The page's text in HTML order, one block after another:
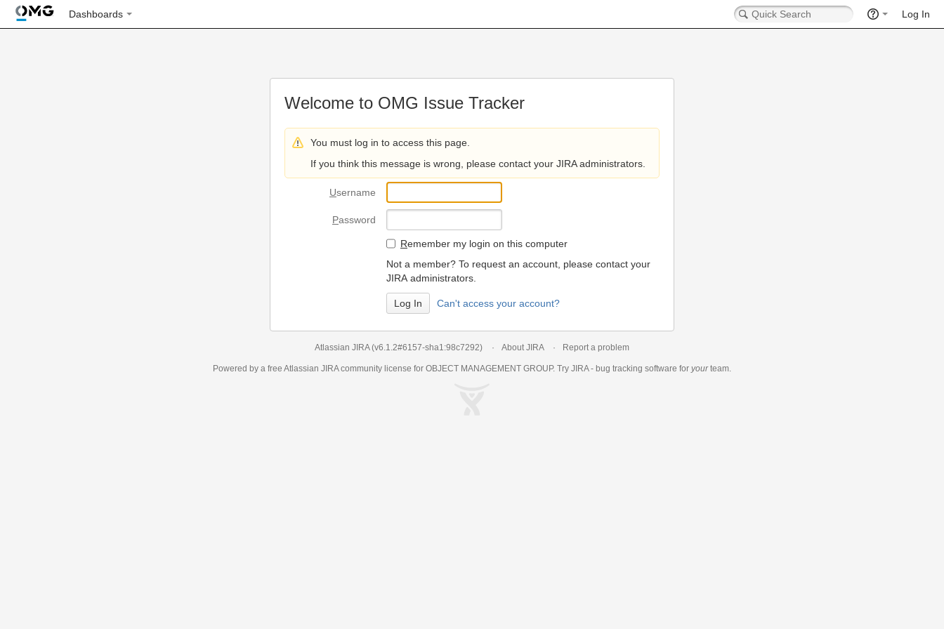
Dashboards Log In
Welcome to OMG Issue Tracker
You must log in to access this page.
If you think this message is wrong, please contact your JIRA administrators.
Username
Password
Remember my login on this computer
Not a member? To request an account, please contact your
JIRA administrators.
Can't access your account?
Atlassian JIRA (v6.1.2#6157-sha1:98c7292) About JIRA Report a problem
Powered by a free Atlassian JIRAcommunity license for OBJECT MANAGEMENT GROUP. Try JIRA - bug tracking software for yourteam.